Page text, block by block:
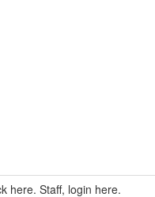
here. Staff, login here.